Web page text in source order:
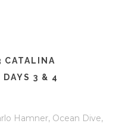
CATALINA
3 & 4
Hamner, Ocean Dive,